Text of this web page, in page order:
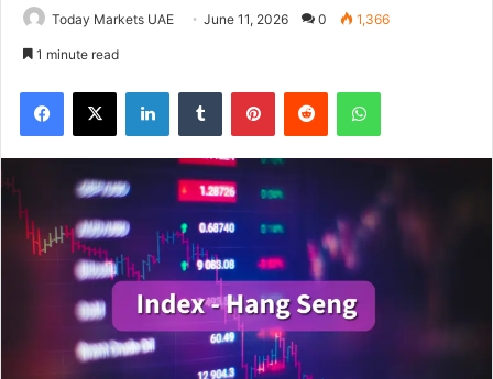
Today Markets UAE June 11, 2026 0 1,366
1 minute read
Facebook
X LinkedInTumblr PinterestReddit WhatsApp